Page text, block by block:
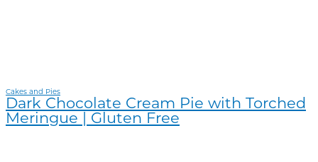
Cakes and Pies
Dark Chocolate Cream Pie with Torched
Meringue | Gluten Free